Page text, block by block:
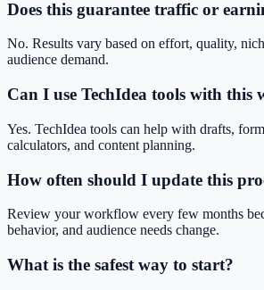
Does this guarantee traffic or
No. Results vary based on effort, quality,
audience demand.
Can I use TechIdea tools with this
Yes. TechIdea tools can help with drafts,
calculators, and content planning.
How often should I update this
Review your workflow every few months
behavior, and audience needs change.
What is the safest way to start?